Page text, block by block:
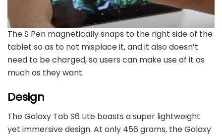
The S Pen magnetically snaps to the right side of the
tablet so as to not misplace it, and it also doesn’t
need to be charged, so users can make use of it as
much as they want.
Design
The Galaxy Tab S6 Lite boasts a super lightweight
yet immersive design. At only 456 grams, the Galaxy